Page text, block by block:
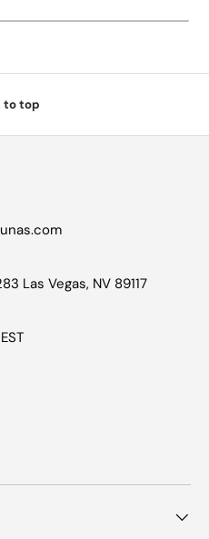
to top
Las Vegas, NV 89117